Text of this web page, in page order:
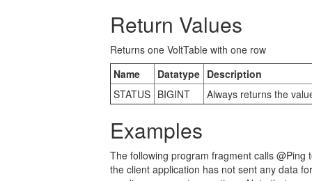
Return Values
Returns one VoltTable with one row
Name
Datatype Description
STATUS BIGINT Always returns the
Examples
The following program fragment calls
the client application has not sent any data